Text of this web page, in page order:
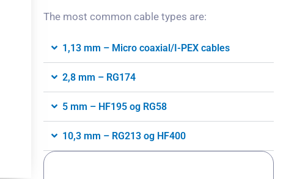
The most common cable types are:
1,13 mm – Micro coaxial/I-PEX cables
2,8 mm – RG174
5 mm – HF195 og RG58
10,3 mm – RG213 og HF400